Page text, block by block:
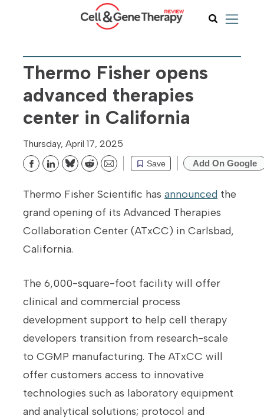
Thermo Fisher opens
advanced therapies
center in California
Thursday, April 17, 2025
Save
BlueskyRedditEmail Add On Google
Thermo Fisher Scientific has announced the
grand opening of its Advanced Therapies
Collaboration Center (ATxCC) in Carlsbad,
California.
The 6,000-square-foot facility will offer
clinical and commercial process
development support to help cell therapy
developers transition from research-scale
to CGMP manufacturing. The ATxCC will
offer customers access to innovative
technologies such as laboratory equipment
and analytical solutions; protocol and